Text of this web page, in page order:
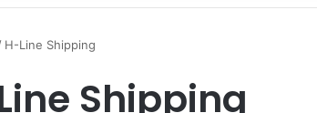
H-Line Shipping
Shipping